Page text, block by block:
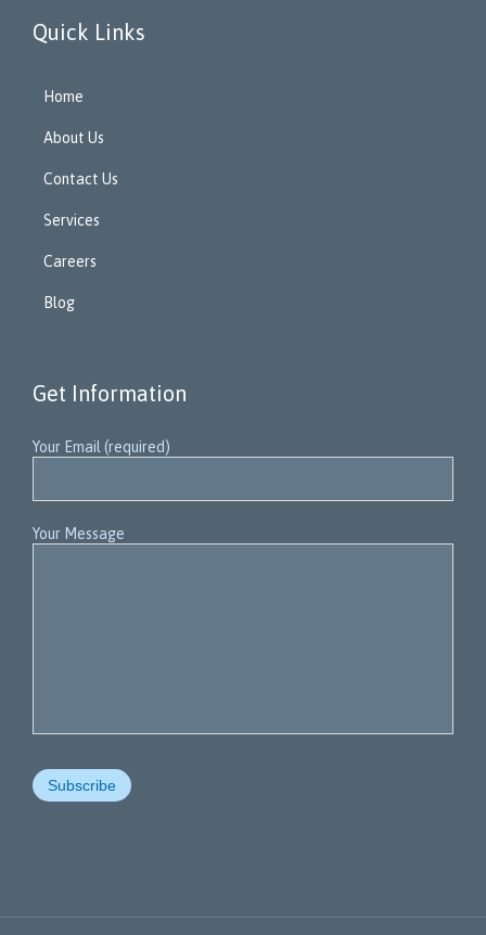
Quick Links
Home
About Us
Contact Us
Services
Careers
Blog
Get Information
Your Email (required)
Your Message